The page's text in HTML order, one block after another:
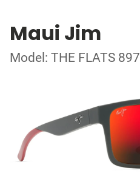
Maui Jim
Model: THE FLATS 897